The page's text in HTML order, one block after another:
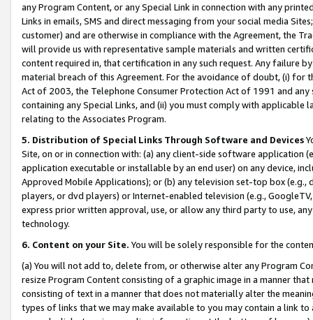
any Program Content, or any Special Link in connection with any
Links in emails, SMS and direct messaging from your social media
customer) and are otherwise in compliance with the Agreement, the
will provide us with representative sample materials and written
content required in, that certification in any such request. Any failure
material breach of this Agreement. For the avoidance of doubt, (i) for
Act of 2003, the Telephone Consumer Protection Act of 1991 and
containing any Special Links, and (ii) you must comply with
relating to the Associates Program.
5. Distribution of Special Links Through Software and Devices
Site, on or in connection with: (a) any client-side software application
application executable or installable by an end user) on any device,
Approved Mobile Applications); or (b) any television set-top box
players, or dvd players) or Internet-enabled television (e.g.,
express prior written approval, use, or allow any third party to use,
technology.
6. Content on your Site. You will be solely responsible for the
(a) You will not add to, delete from, or otherwise alter any Program
resize Program Content consisting of a graphic image in a manner
consisting of text in a manner that does not materially alter the
types of links that we may make available to you may contain a link